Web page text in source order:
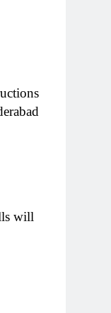
will